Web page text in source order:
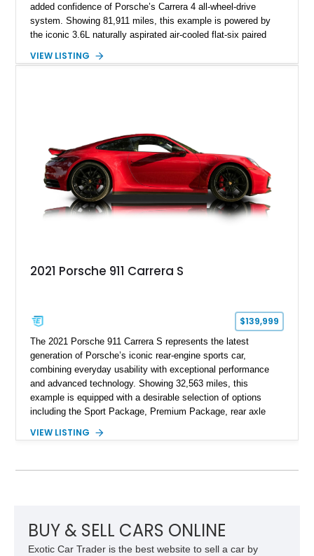
added confidence of Porsche’s Carrera 4 all-wheel-drive
system. Showing 81,911 miles, this example is powered by
the iconic 3.6L naturally aspirated air-cooled flat-six paired
driving experience that has made the 993 generation highly
VIEW LISTING
2021 Porsche 911 Carrera S
$139,999
The 2021 Porsche 911 Carrera S represents the latest
generation of Porsche’s iconic rear-engine sports car,
combining everyday usability with exceptional performance
and advanced technology. Showing 32,563 miles, this
example is equipped with a desirable selection of options
including the Sport Package, Premium Package, rear axle
and Porsche InnoDrive with adaptive cruise control and lane
VIEW LISTING
BUY & SELL CARS ONLINE
Exotic Car Trader is the best website to sell a car by